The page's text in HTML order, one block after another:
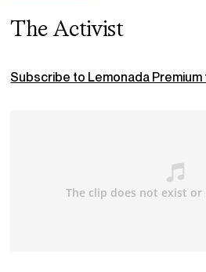
The Activist
Subscribe to Lemonada